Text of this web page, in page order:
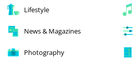
Lifestyle
News & Magazines
Photography